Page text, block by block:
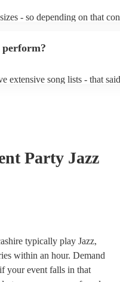
of jazz developed by
- so depending on that
while not being so loud as to
the evening party at a
perform?
extensive song lists - that
Party Jazz
typically play Jazz,
within an hour. Demand
your event falls in that